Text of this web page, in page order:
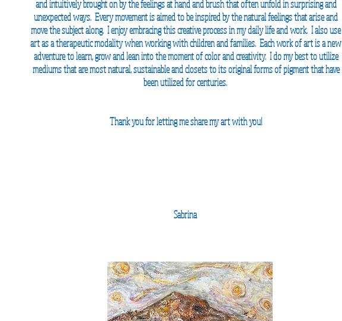
andintuitivelybrought on by the feelings at hand and brush that often unfold in surprising and
unexpected ways. Every movement is aimed to be inspired by the natural feelings that arise and
move the subject along. I enjoy embracing this creative process in my daily life and work. I also use
art as a therapeuticmodality when workingwith children and families. Each work of art is a new
adventure to learn, grow and lean into the moment of color and creativity. I do my best to utilize
mediums that are most natural, sustainable and closets to itsoriginal forms of pigment that have
been utilized forcenturies.
Thank you for letting me share my art with you!
Sabrina